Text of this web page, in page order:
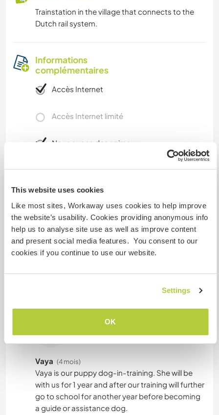
This website uses cookies
Like most sites, Workaway uses cookies to help improve
the website’s usability. Cookies providing anonymous info
help us to analyse site use as well as improve content
and present social media features. You consent to our
cookies if you continue to use our website.
Settings
OK
Trainstation in the village that connects to the
Dutch rail system.
Informations
complémentaires
Accès Internet
Accès Internet limité
Nous avons des animaux
Nous sommes fumeurs
Combien de volontaires
pouvez-vous accueillir ?
Vaya (4 mois)
Vaya is our puppy dog-in-training. She will be
with us for 1 year and after our training will further
go to school for another year before becoming
a guide or assistance dog.